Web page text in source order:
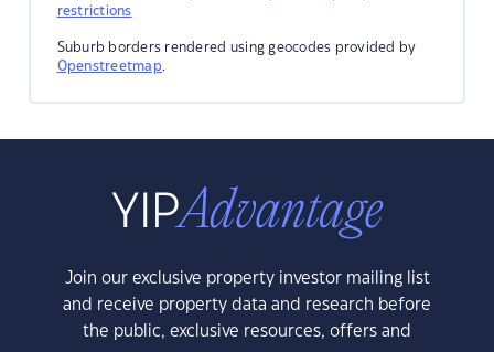
restrictions
Suburb borders rendered using geocodes provided by
Openstreetmap.
Join our exclusive property investor mailing list
and receive property data and research before
the public, exclusive resources, offers and